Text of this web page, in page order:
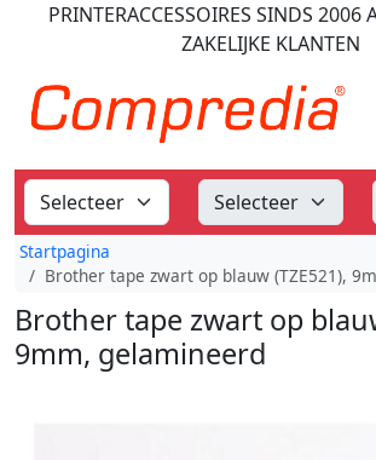
PRINTERACCESSOIRES SINDS 2006
ZAKELIJKE KLANTEN
Startpagina
Brother tape zwart op blauw (TZE521),
Brother tape zwart op
9mm, gelamineerd